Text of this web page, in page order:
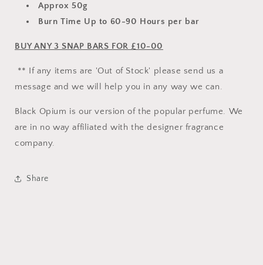
Approx 50g
Burn Time Up to 60-90 Hours per bar
BUY ANY 3 SNAP BARS FOR £10-00
** If any items are 'Out of Stock' please send us a
message and we will help you in any way we can.
Black Opium is our version of the popular perfume. We
are in no way affiliated with the designer fragrance
company.
Share